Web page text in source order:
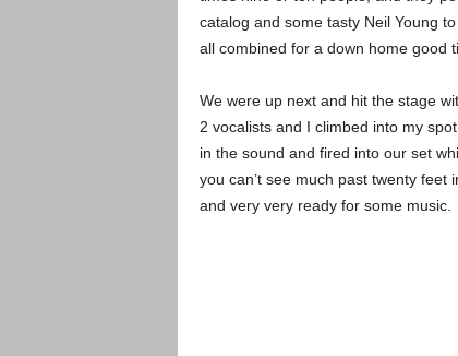
catalog and some tasty Neil Young
all combined for a down home good
We were up next and hit the stage
2 vocalists and I climbed into my
in the sound and fired into our set
you can’t see much past twenty
and very very ready for some music.